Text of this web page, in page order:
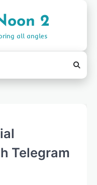
2
all angles
Telegram